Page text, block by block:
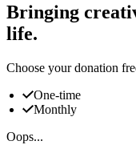
Bringing
life.
Choose your donation
One-time
Monthly
Oops...